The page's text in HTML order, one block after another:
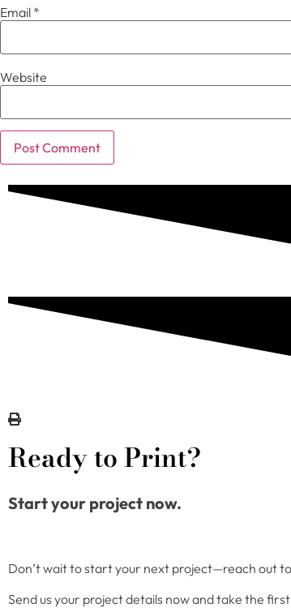
Email *
Website
Ready to Print?
Start your project now.
Don’t wait to start your next project—reach out
Send us your project details now and take the